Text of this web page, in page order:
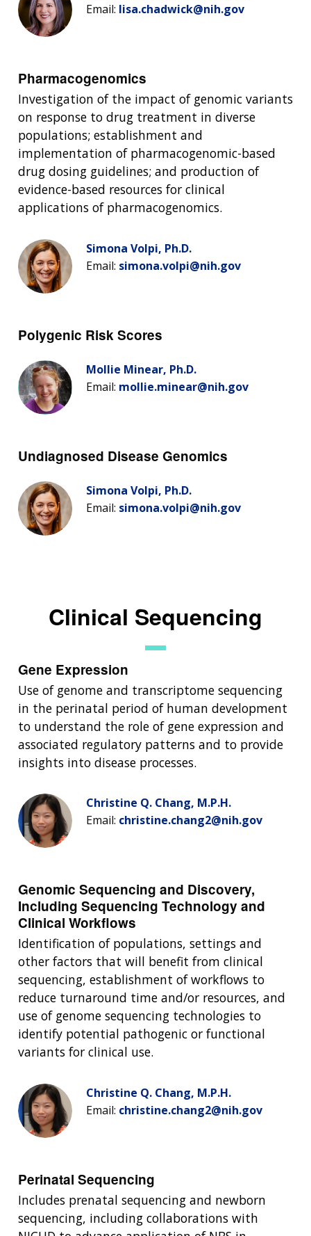
Email: lisa.chadwick@nih.gov
Pharmacogenomics
Investigation of the impact of genomic variants
on response to drug treatment in diverse
populations; establishment and
implementation of pharmacogenomic-based
drug dosing guidelines; and production of
evidence-based resources for clinical
applications of pharmacogenomics.
Simona Volpi, Ph.D.
Email: simona.volpi@nih.gov
Polygenic Risk Scores
Mollie Minear, Ph.D.
Email: mollie.minear@nih.gov
Undiagnosed Disease Genomics
Simona Volpi, Ph.D.
Email: simona.volpi@nih.gov
Clinical Sequencing
Gene Expression
Use of genome and transcriptome sequencing
in the perinatal period of human development
to understand the role of gene expression and
associated regulatory patterns and to provide
insights into disease processes.
Christine Q. Chang, M.P.H.
Email: christine.chang2@nih.gov
Genomic Sequencing and Discovery,
Including Sequencing Technology and
Clinical Workflows
Identification of populations, settings and
other factors that will benefit from clinical
sequencing, establishment of workflows to
reduce turnaround time and/or resources, and
use of genome sequencing technologies to
identify potential pathogenic or functional
variants for clinical use.
Christine Q. Chang, M.P.H.
Email: christine.chang2@nih.gov
Perinatal Sequencing
Includes prenatal sequencing and newborn
sequencing, including collaborations with